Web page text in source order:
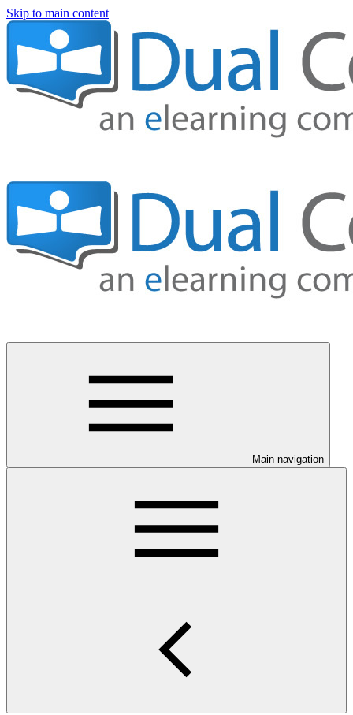
Skip to main content
Main navigation